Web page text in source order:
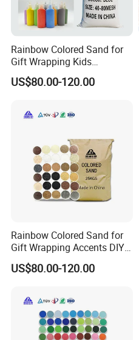
Rainbow Colored Sand for
Gift Wrapping Kids
Activities
US$80.00-120.00
Rainbow Colored Sand for
Gift Wrapping Accents DIY
Kids Activities
US$80.00-120.00